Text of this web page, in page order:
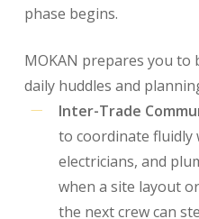
phase begins.
MOKAN prepares you to
daily huddles and
Inter-Trade
to coordinate fluidly
electricians, and
when a site layout
the next crew can